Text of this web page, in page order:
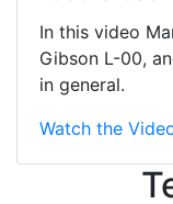
In this video
Gibson L-00,
in general.
Watch the
still
There
tell the